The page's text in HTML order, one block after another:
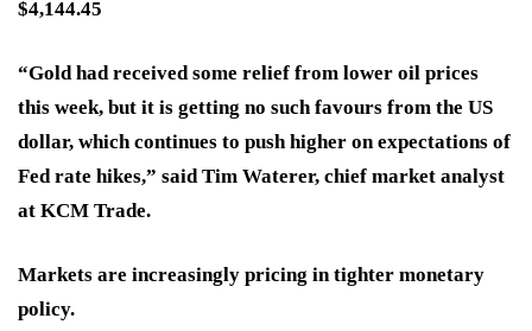
$4,144.45
“Gold had received some relief from lower oil prices
this week, but it is getting no such favours from the US
dollar, which continues to push higher on expectations of
Fed rate hikes,” said Tim Waterer, chief market analyst
at KCM Trade.
Markets are increasingly pricing in tighter monetary
policy.